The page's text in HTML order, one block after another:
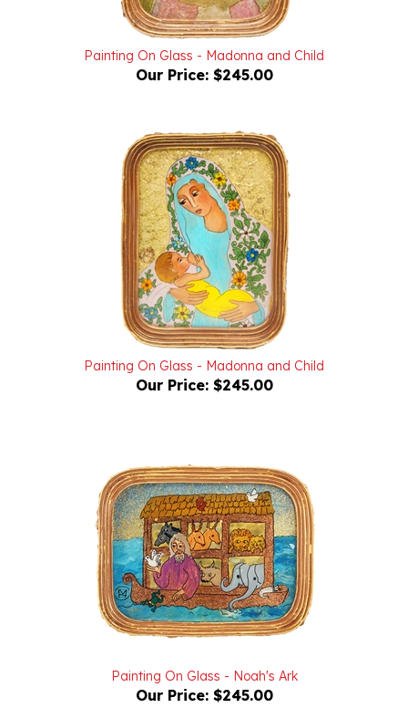
Painting On Glass - Madonna and Child
Our Price:$245.00
Painting On Glass - Madonna and Child
Our Price:$245.00
Our Price: $245.00